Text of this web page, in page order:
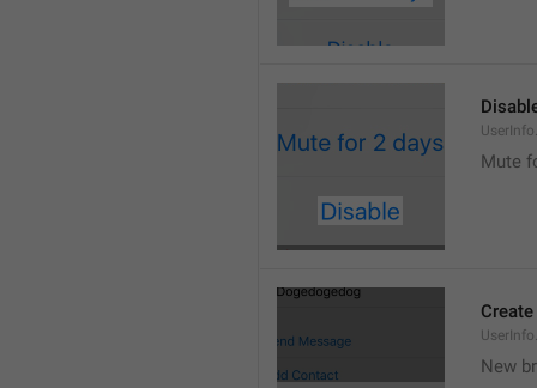
Mute
New